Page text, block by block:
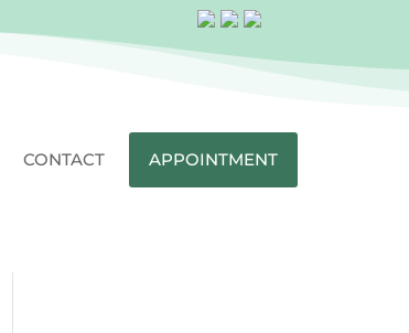
CONTACT APPOINTMENT